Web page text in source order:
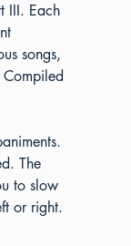
III. Each
songs,
The
to slow
or right.